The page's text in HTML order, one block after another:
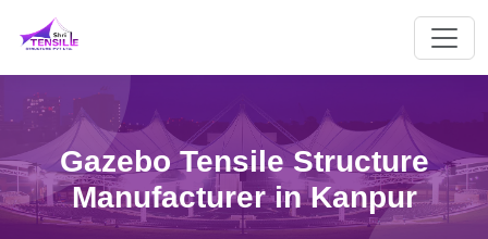
Gazebo Tensile Structure
Manufacturer in Kanpur